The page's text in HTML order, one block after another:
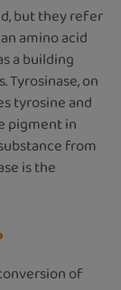
but they refer
amino acid
a building
on
tyrosine and
pigment in
from
is the
of